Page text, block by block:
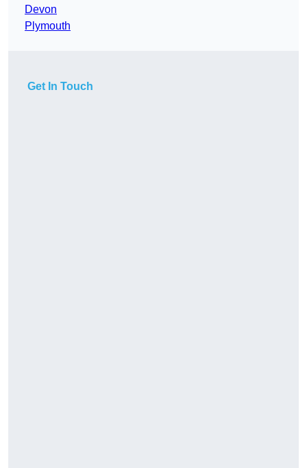
Devon
Plymouth
Get In Touch